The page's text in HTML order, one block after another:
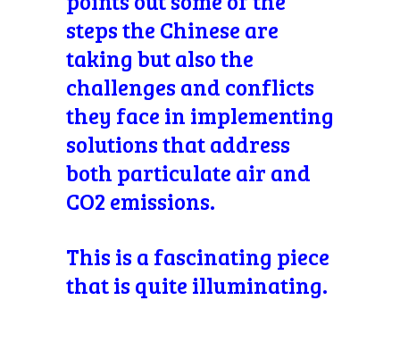
steps the Chinese are
taking but also the
challenges and conflicts
they face in implementing
solutions that address
both particulate air and
CO2 emissions.
This is a fascinating piece
that is quite illuminating.